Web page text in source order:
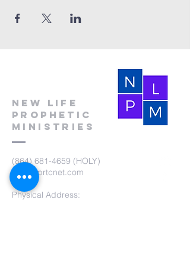
New Life
Prophetic
Ministries
(864) 681-4659 (HOLY)
nlpm@prtcnet.com
Physical Address: